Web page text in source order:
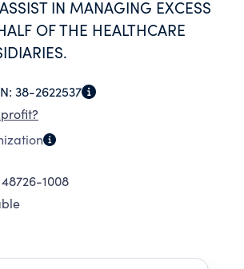
IN MANAGING EXCESS
OF THE HEALTHCARE
38-2622537
1008